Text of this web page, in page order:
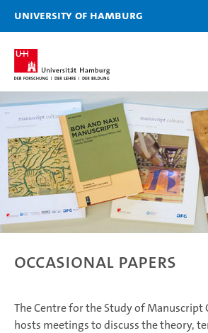
University of Hamburg
Occasional Papers
The Centre for the Study of Manuscript
hosts meetings to discuss the theory,